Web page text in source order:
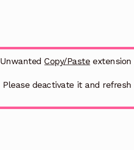
UnwantedCopy/Pasteextension
Please deactivate it and refresh